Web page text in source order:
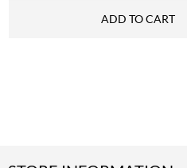
ADD TO CART